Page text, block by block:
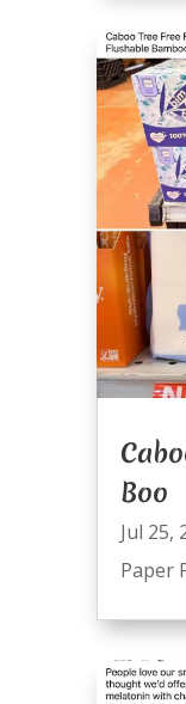
Boo
Jul 25,
Paper